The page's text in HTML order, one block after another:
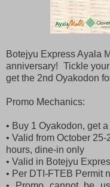
Botejyu Express Ayala
anniversary! Tickle
get the 2nd Oyakodon
Promo Mechanics:
• Buy 1 Oyakodon, get
• Valid from October
hours, dine-in only
• Valid in Botejyu
• Per DTI-FTEB Permit